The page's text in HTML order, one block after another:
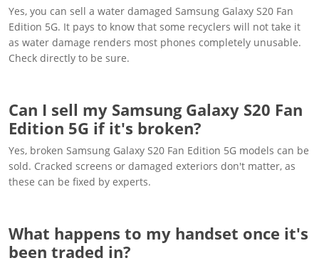
Yes, you can sell a water damaged Samsung Galaxy S20 Fan
Edition 5G. It pays to know that some recyclers will not take it
as water damage renders most phones completely unusable.
Check directly to be sure.
Can I sell my Samsung Galaxy S20 Fan
Edition 5G if it's broken?
Yes, broken Samsung Galaxy S20 Fan Edition 5G models can be
sold. Cracked screens or damaged exteriors don't matter, as
these can be fixed by experts.
What happens to my handset once it's
been traded in?